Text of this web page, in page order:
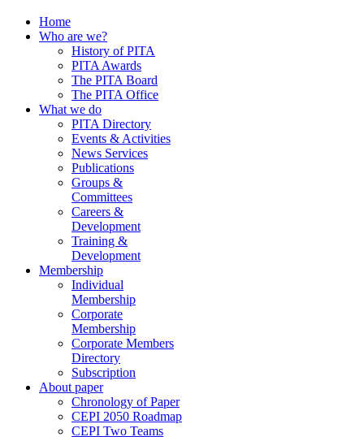
Home
Who are we?
History of PITA
PITA Awards
The PITA Board
The PITA Office
What we do
PITA Directory
Events & Activities
News Services
Publications
Groups &
Committees
Careers &
Development
Training &
Development
Membership
Individual
Membership
Corporate
Membership
Corporate Members
Directory
Subscription
About paper
Chronology of Paper
CEPI 2050 Roadmap
CEPI Two Teams